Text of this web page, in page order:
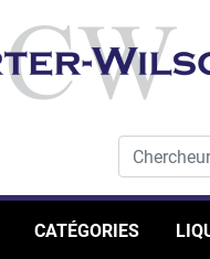
CATÉGORIES